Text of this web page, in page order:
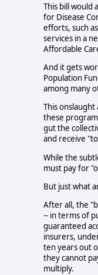
This bill would
for Disease
efforts, such
services in a
Affordable
And it gets
Population
among many
This onslaught
these
gut the
and receive
While the
must pay for
But just what
After all, the
-- in terms of
guaranteed
insurers,
ten years out
they cannot
multiply.